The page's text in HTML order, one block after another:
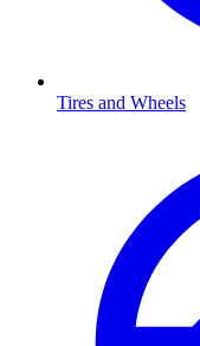
Tires and Wheels